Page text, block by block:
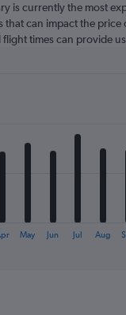
is currently the most
that can impact the
times can provide
May Jun Jul Aug